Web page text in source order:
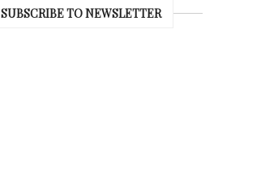
SUBSCRIBE TO NEWSLETTER